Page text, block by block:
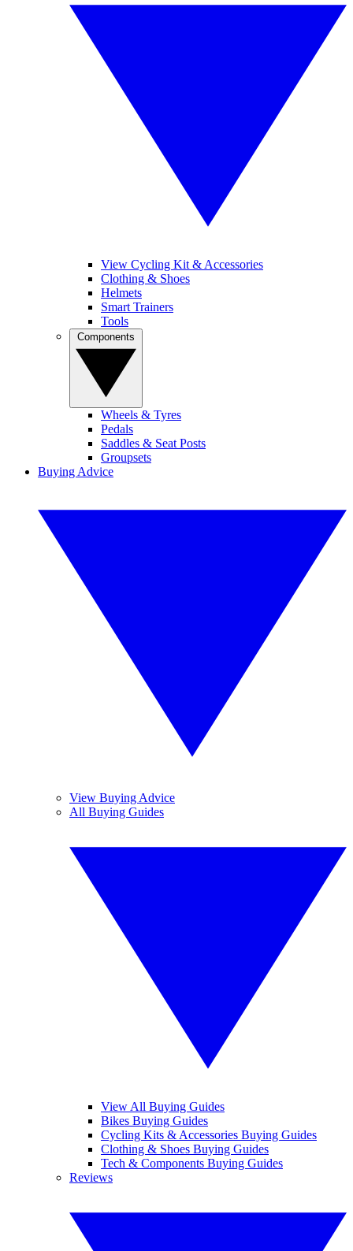
View Cycling Kit & Accessories
Clothing & Shoes
Helmets
Smart Trainers
Tools
Wheels & Tyres
Pedals
Saddles & Seat Posts
Groupsets
Buying Advice
View Buying Advice
All Buying Guides
View All Buying Guides
Bikes Buying Guides
Cycling Kits & Accessories Buying Guides
Clothing & Shoes Buying Guides
Tech & Components Buying Guides
Reviews